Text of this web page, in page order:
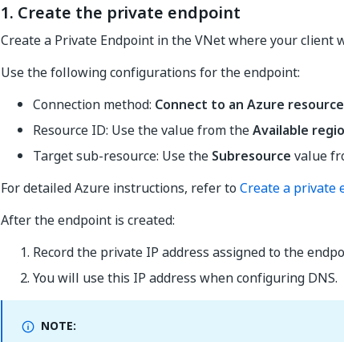
1. Create the private endpoint
Create a Private Endpoint in the VNet where your client
Use the following configurations for the endpoint:
Connection method: Connect to an Azure
Resource ID: Use the value from theAvailable
Target sub-resource: Use the Subresource value
For detailed Azure instructions, refer to Create a private
After the endpoint is created:
Record the private IP address assigned to the
You will use this IP address when configuring DNS.
NOTE: